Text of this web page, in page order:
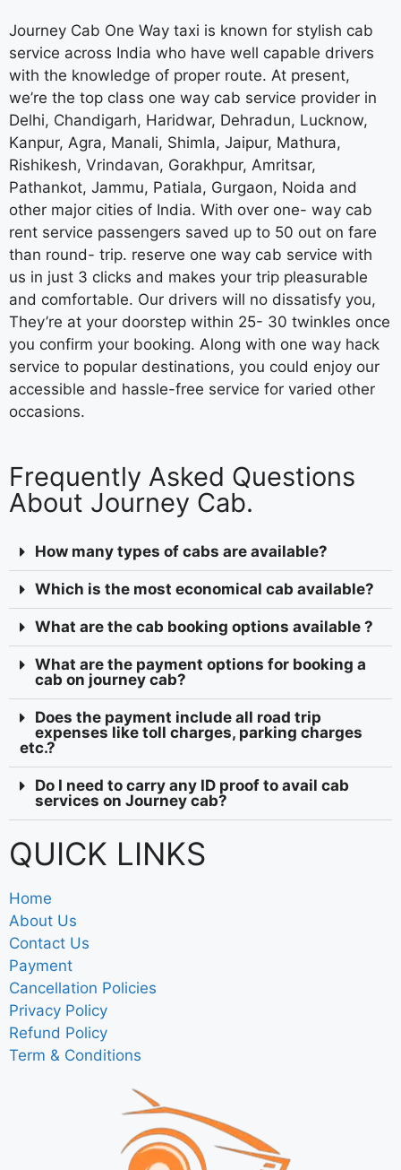
Journey Cab One Way taxi is known for stylish cab
service across India who have well capable drivers
with the knowledge of proper route. At present,
we’re the top class one way cab service provider in
Delhi, Chandigarh, Haridwar, Dehradun, Lucknow,
Kanpur, Agra, Manali, Shimla, Jaipur, Mathura,
Rishikesh, Vrindavan, Gorakhpur, Amritsar,
Pathankot, Jammu, Patiala, Gurgaon, Noida and
other major cities of India. With over one- way cab
rent service passengers saved up to 50 out on fare
than round- trip. reserve one way cab service with
us in just 3 clicks and makes your trip pleasurable
and comfortable. Our drivers will no dissatisfy you,
They’re at your doorstep within 25- 30 twinkles once
you confirm your booking. Along with one way hack
service to popular destinations, you could enjoy our
accessible and hassle-free service for varied other
occasions.
Frequently Asked Questions
About Journey Cab.
How many types of cabs are available?
Which is the most economical cab available?
What are the cab booking options available ?
What are the payment options for booking a
cab on journey cab?
Does the payment include all road trip
expenses like toll charges, parking charges
etc.?
Do I need to carry any ID proof to avail cab
services on Journey cab?
QUICK LINKS
Home
About Us
Contact Us
Payment
Cancellation Policies
Privacy Policy
Refund Policy
Term & Conditions